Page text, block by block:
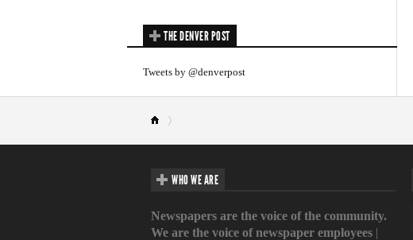
THE DENVER POST
Tweets by @denverpost
WHO WE ARE
Newspapers are the voice of the community.
We are the voice of newspaper employees |